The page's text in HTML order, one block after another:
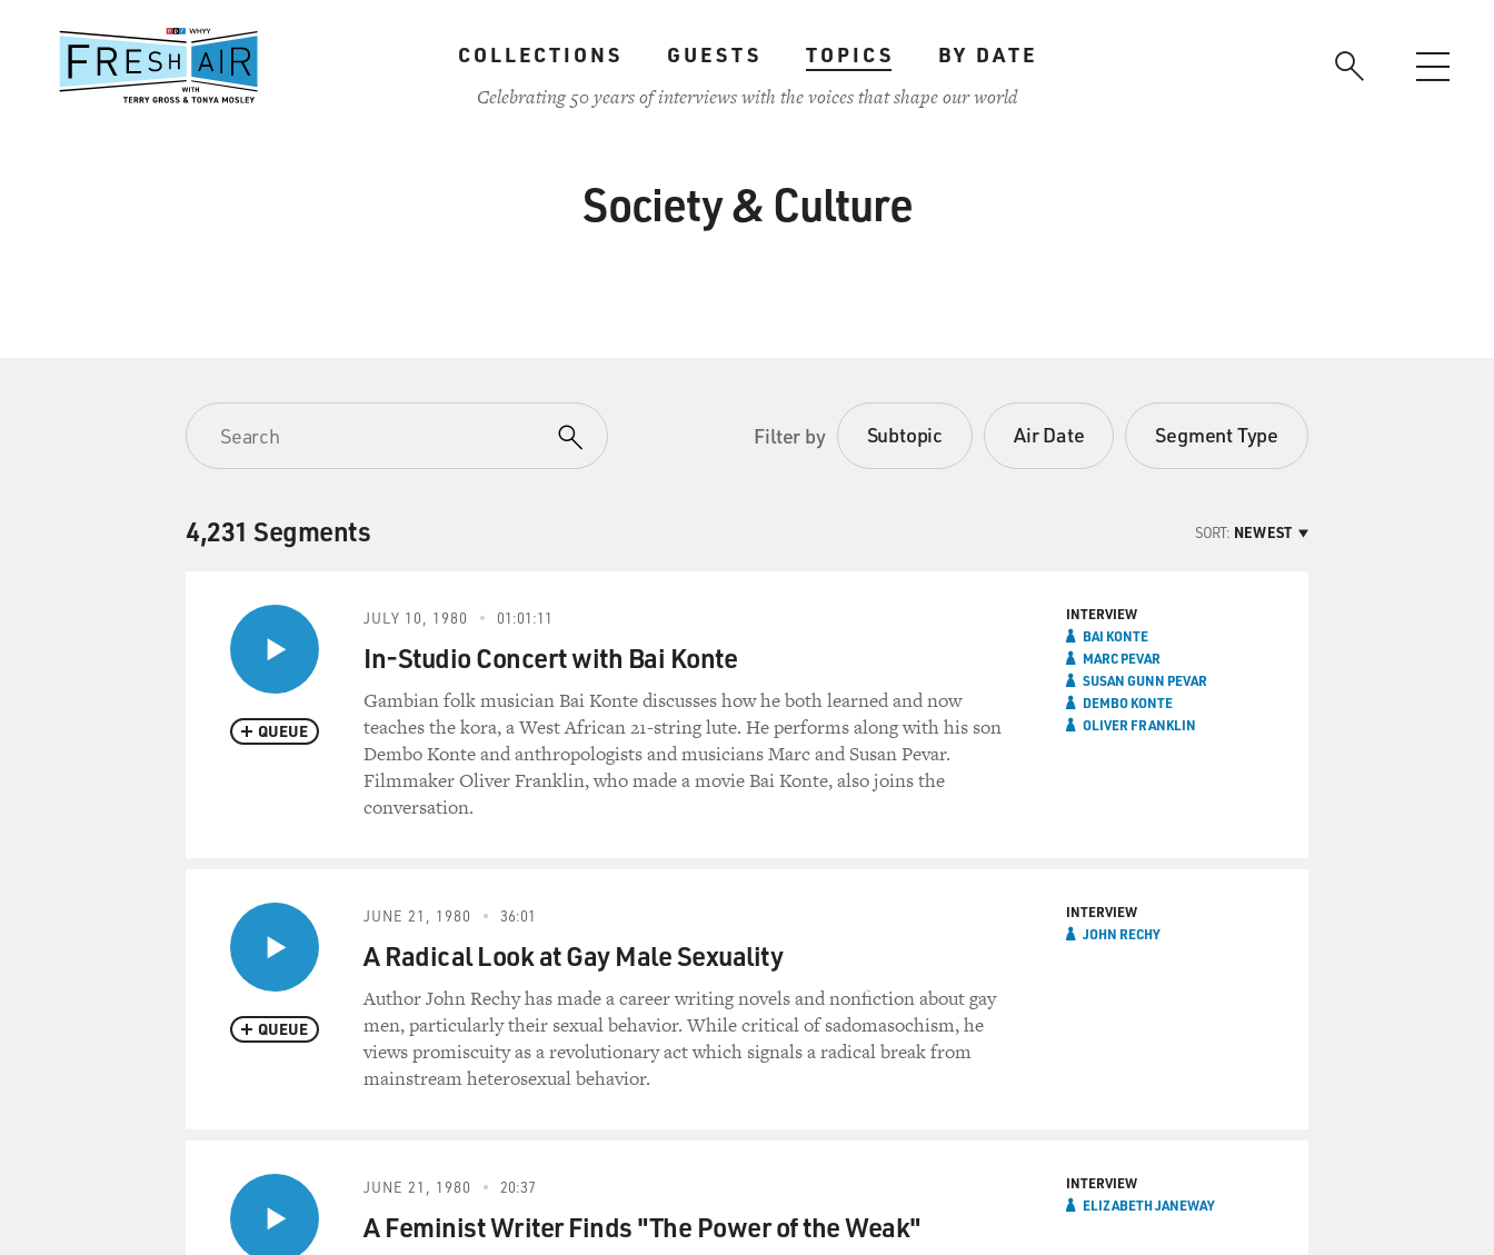
content
COLLECTIONS GUESTS TOPICS
BY DATE
Celebrating 50 years of interviews with the voices that shape our world
Society & Culture
Filter by Subtopic Air Date Segment Type
4,231 Segments SORT: NEWEST
QUEUE
JULY 10, 1980 01:01:11
In-Studio Concert with Bai Konte
Gambian folk musician Bai Konte discusses how he both learned and now
teaches the kora, a West African 21-string lute. He performs along with his son
Dembo Konte and anthropologists and musicians Marc and Susan Pevar.
Filmmaker Oliver Franklin, who made a movie Bai Konte, also joins the
conversation.
INTERVIEW
BAI KONTE
MARC PEVAR
SUSAN GUNN PEVAR
DEMBO KONTE
OLIVER FRANKLIN
QUEUE
JUNE 21, 1980 36:01
A Radical Look at Gay Male Sexuality
Author John Rechy has made a career writing novels and nonfiction about gay
men, particularly their sexual behavior. While critical of sadomasochism, he
views promiscuity as a revolutionary act which signals a radical break from
mainstream heterosexual behavior.
INTERVIEW
JOHN RECHY
JUNE 21, 1980 20:37
A Feminist Writer Finds "The Power of the Weak"
INTERVIEW
ELIZABETH JANEWAY